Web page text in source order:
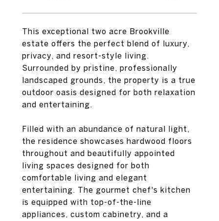
This exceptional two acre Brookville
estate offers the perfect blend of luxury,
privacy, and resort-style living.
Surrounded by pristine, professionally
landscaped grounds, the property is a true
outdoor oasis designed for both relaxation
and entertaining.
Filled with an abundance of natural light,
the residence showcases hardwood floors
throughout and beautifully appointed
living spaces designed for both
comfortable living and elegant
entertaining. The gourmet chef's kitchen
is equipped with top-of-the-line
appliances, custom cabinetry, and a